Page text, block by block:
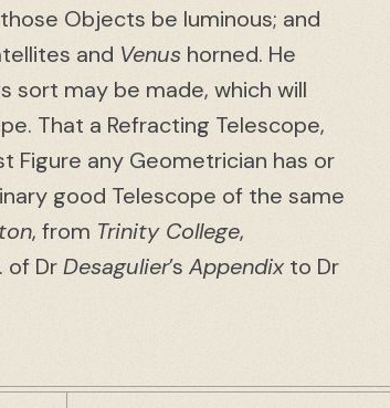
Objects be luminous; and
and Venus horned. He
sort may be made, which will
That a Refracting Telescope,
Figure any Geometrician has or
good Telescope of the same
, from Trinity College,
of DrDesagulier’s Appendixto Dr